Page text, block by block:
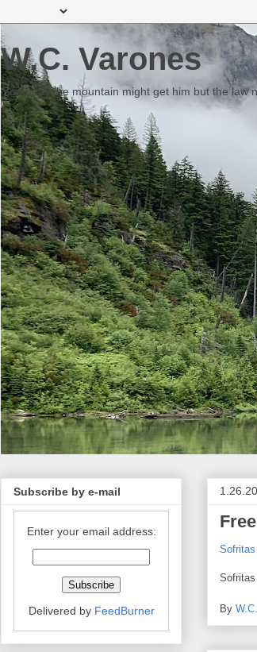
W.C. Varones
Someday the mountain might get him but the law
By
Subscribe by e-mail
Enter your email address:
Delivered by FeedBurner